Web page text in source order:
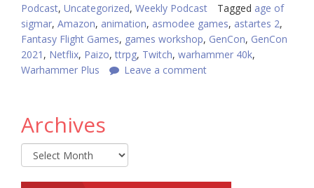
Podcast, Uncategorized, Weekly Podcast Tagged age of
sigmar, Amazon, animation, asmodee games, astartes 2,
Fantasy Flight Games, games workshop, GenCon, GenCon
2021 , Netflix, Paizo,ttrpg, Twitch, warhammer 40k,
Warhammer Plus
Leave a comment
Archives
Archives